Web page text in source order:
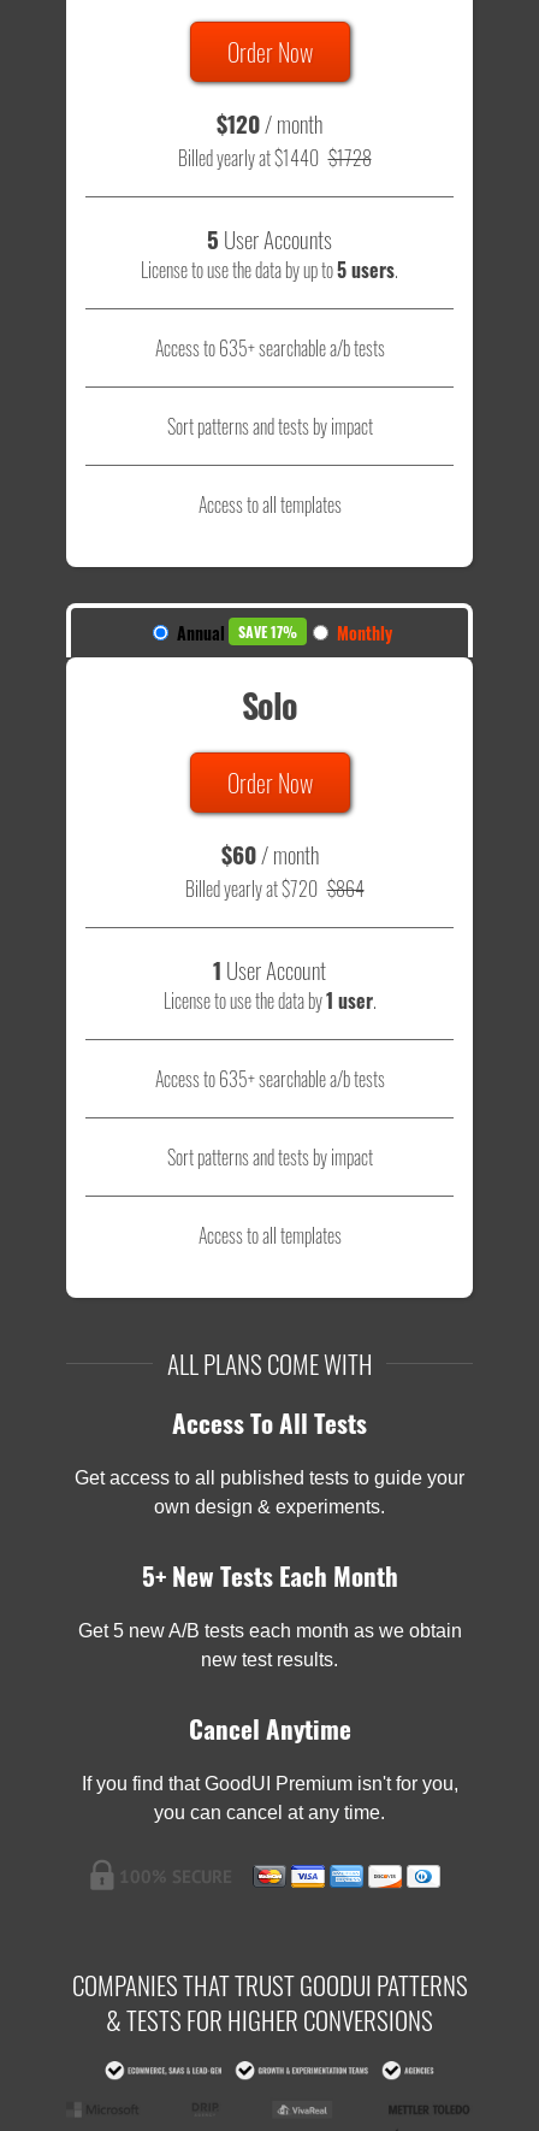
Order Now
$120/ month
Billed yearly at $1440 $1728
5 User Accounts
License to use the data by up to5 users.
Access to 635+ searchable a/b tests
Sort patterns and tests by impact
Access to all templates
Annual SAVE 17% Monthly
Solo
Order Now
$60/ month
Billed yearly at $720 $864
1 User Account
License to use the data by1 user.
Access to 635+ searchable a/b tests
Sort patterns and tests by impact
Access to all templates
ALL PLANS COME WITH
Access To All Tests
Get access to all published tests to guide your
own design & experiments.
5+ New Tests Each Month
Get 5 new A/B tests each month as we obtain
new test results.
Cancel Anytime
If you find that GoodUI Premium isn't for you,
you can cancel at any time.
COMPANIES THAT TRUST GOODUI PATTERNS
& TESTS FOR HIGHER CONVERSIONS